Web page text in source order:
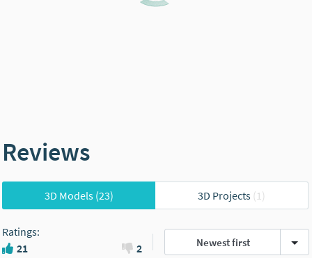
Reviews
3D Models(23) 3D Projects (1)
Ratings:
21
2 Newest first